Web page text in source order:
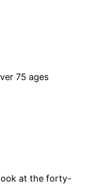
75 ages
at the forty-